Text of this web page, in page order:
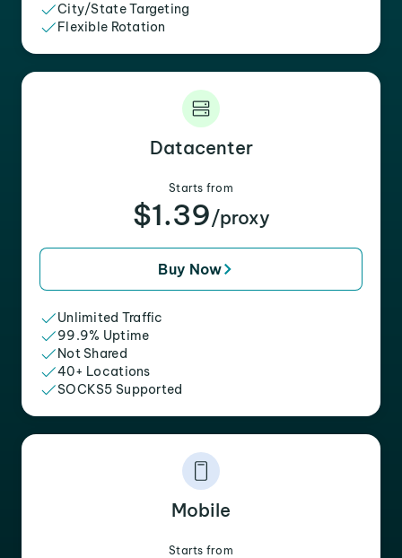
City/State Targeting
Flexible Rotation
Datacenter
Starts from
$1.39/proxy
Buy Now
Unlimited Traffic
99.9% Uptime
Not Shared
40+ Locations
SOCKS5 Supported
Mobile
Starts from